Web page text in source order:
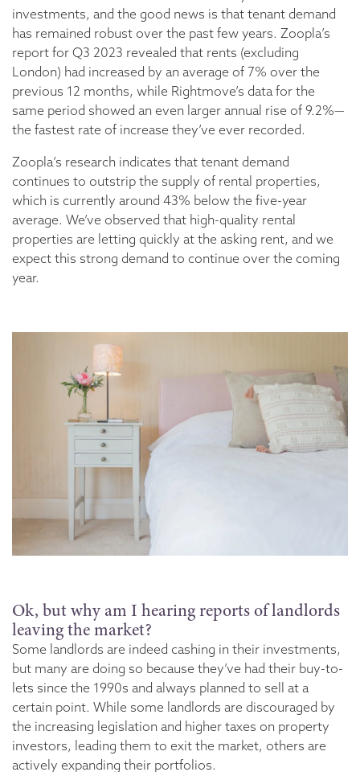
investments, and the good news is that tenant demand
has remained robust over the past few years. Zoopla’s
report for Q3 2023 revealed that rents (excluding
London) had increased by an average of 7% over the
previous 12 months, while Rightmove’s data for the
same period showed an even larger annual rise of 9.2%—
the fastest rate of increase they’ve ever recorded.
Zoopla’s research indicates that tenant demand
continues to outstrip the supply of rental properties,
which is currently around 43% below the five-year
average. We’ve observed that high-quality rental
properties are letting quickly at the asking rent, and we
expect this strong demand to continue over the coming
year.
Ok, but why am I hearing reports of landlords
leaving the market?
Some landlords are indeed cashing in their investments,
but many are doing so because they’ve had their buy-to-
lets since the 1990s and always planned to sell at a
certain point. While some landlords are discouraged by
the increasing legislation and higher taxes on property
investors, leading them to exit the market, others are
actively expanding their portfolios.